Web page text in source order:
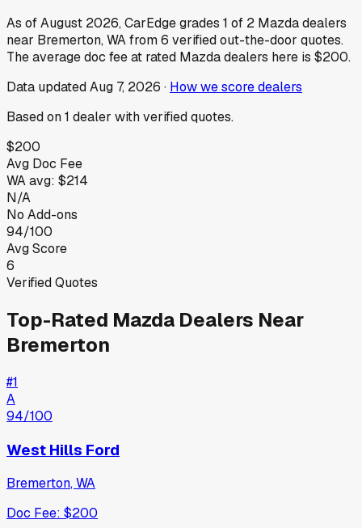
As ofAugust 2026, CarEdge grades 1 of 2 Mazdadealers
near Bremerton,WAfrom6 verified out-the-door quotes.
The average doc fee at rated Mazdadealers here is $200.
Data updatedAug 7, 2026 · How we score dealers
Based on1 dealer with verified quotes.
$200
Avg Doc Fee
WAavg: $214
N/A
No Add-ons
94/100
Avg Score
6
Verified Quotes
Top-Rated Mazda Dealers Near
Bremerton
#1
A
94/100
West Hills Ford
Bremerton,WA
Doc Fee: $200